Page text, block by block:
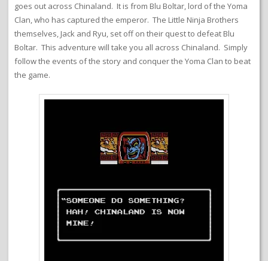
goes out across Chinaland. It is from Blu Boltar, lord of the Yoma
Clan, who has captured the emperor. The Little Ninja Brothers
themselves, Jack and Ryu, set off on their quest to defeat Blu
Boltar. This adventure will take you all across Chinaland. Simply
follow the events of the story and conquer the Yoma Clan to beat
the game.